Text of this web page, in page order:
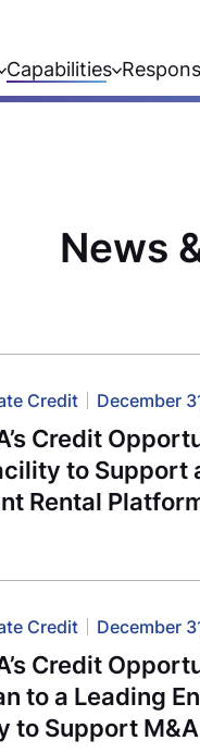
Capabilities
News
Credit December
Credit
to Support
Rental
Credit December
Credit
to a Leading
to Support M&A